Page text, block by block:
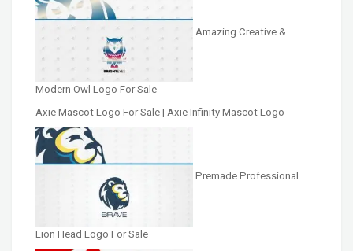
Amazing Creative &
Modern Owl Logo For Sale
Axie Mascot Logo For Sale | Axie Infinity Mascot Logo
Premade Professional
Lion Head Logo For Sale